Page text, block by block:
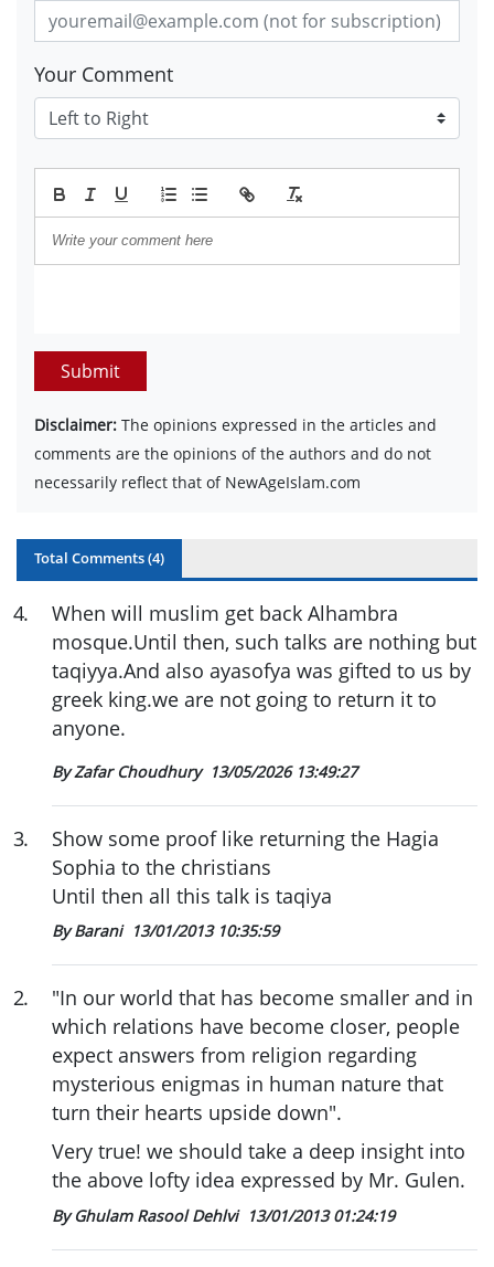
Your Comment
Submit
Disclaimer: The opinions expressed in the articles and
comments are the opinions of the authors and do not
necessarily reflect that of NewAgeIslam.com
Total Comments (4)
4.
When will muslim get back Alhambra
mosque.Until then, such talks are nothing but
taqiyya.And also ayasofya was gifted to us by
greek king.we are not going to return it to
anyone.
By Zafar Choudhury 13/05/2026 13:49:27
3.
Show some proof like returning the Hagia
Sophia to the christians
Until then all this talk is taqiya
By Barani 13/01/2013 10:35:59
2.
"In our world that has become smaller and in
which relations have become closer, people
expect answers from religion regarding
mysterious enigmas in human nature that
turn their hearts upside down".
Very true! we should take a deep insight into
the above lofty idea expressed by Mr. Gulen.
By Ghulam Rasool Dehlvi 13/01/2013 01:24:19